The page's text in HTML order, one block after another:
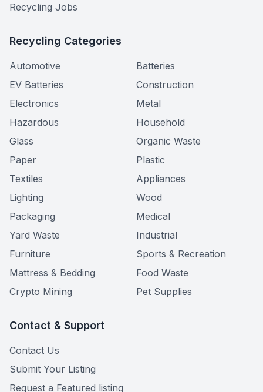
Recycling Jobs
Recycling Categories
Automotive
Batteries
EV Batteries
Construction
Electronics
Metal
Hazardous
Household
Glass
Organic Waste
Paper
Plastic
Textiles
Appliances
Lighting
Wood
Packaging
Medical
Yard Waste
Industrial
Furniture
Sports & Recreation
Mattress & Bedding
Food Waste
Crypto Mining
Pet Supplies
Contact & Support
Contact Us
Submit Your Listing
Request a Featured listing